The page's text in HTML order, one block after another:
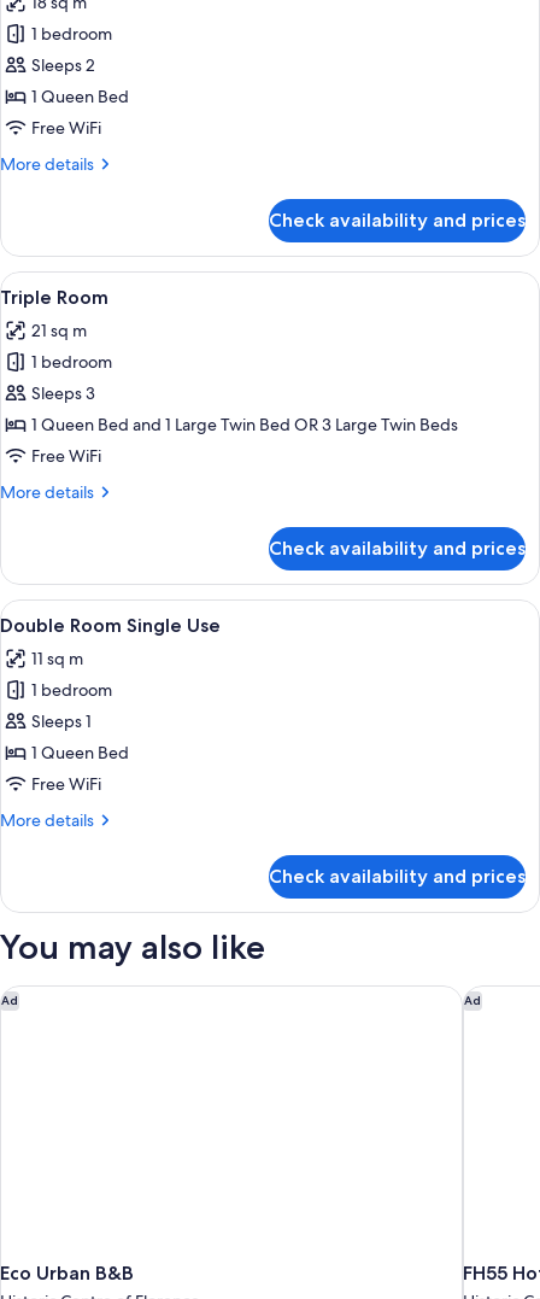
photos
for
Standard
Double
or
Room
1 bedroom
Sleeps 2
1 Queen Bed
Free WiFi
More details
More
Double
or
Twin
Room
Check availability and prices
View
all
photos
for
Triple
Room
A modern hotel room with a large
5
Triple Room
21 sq m
1 bedroom
Sleeps 3
1 Queen Bed and 1 Large Twin Bed OR 3 Large Twin Beds
Free WiFi
More details
More
Room
Check availability and prices
View
all
photos
for
Double
Room
Single
Minibar, in-room safe, desk, blackout
5
Double Room Single Use
11 sq m
1 bedroom
Sleeps 1
1 Queen Bed
Free WiFi
More details
More
Room
Use
Check availability and prices
You may also like
Ad
Eco Urban B&B
Eco Urban B&B Ad
FH55
FH55